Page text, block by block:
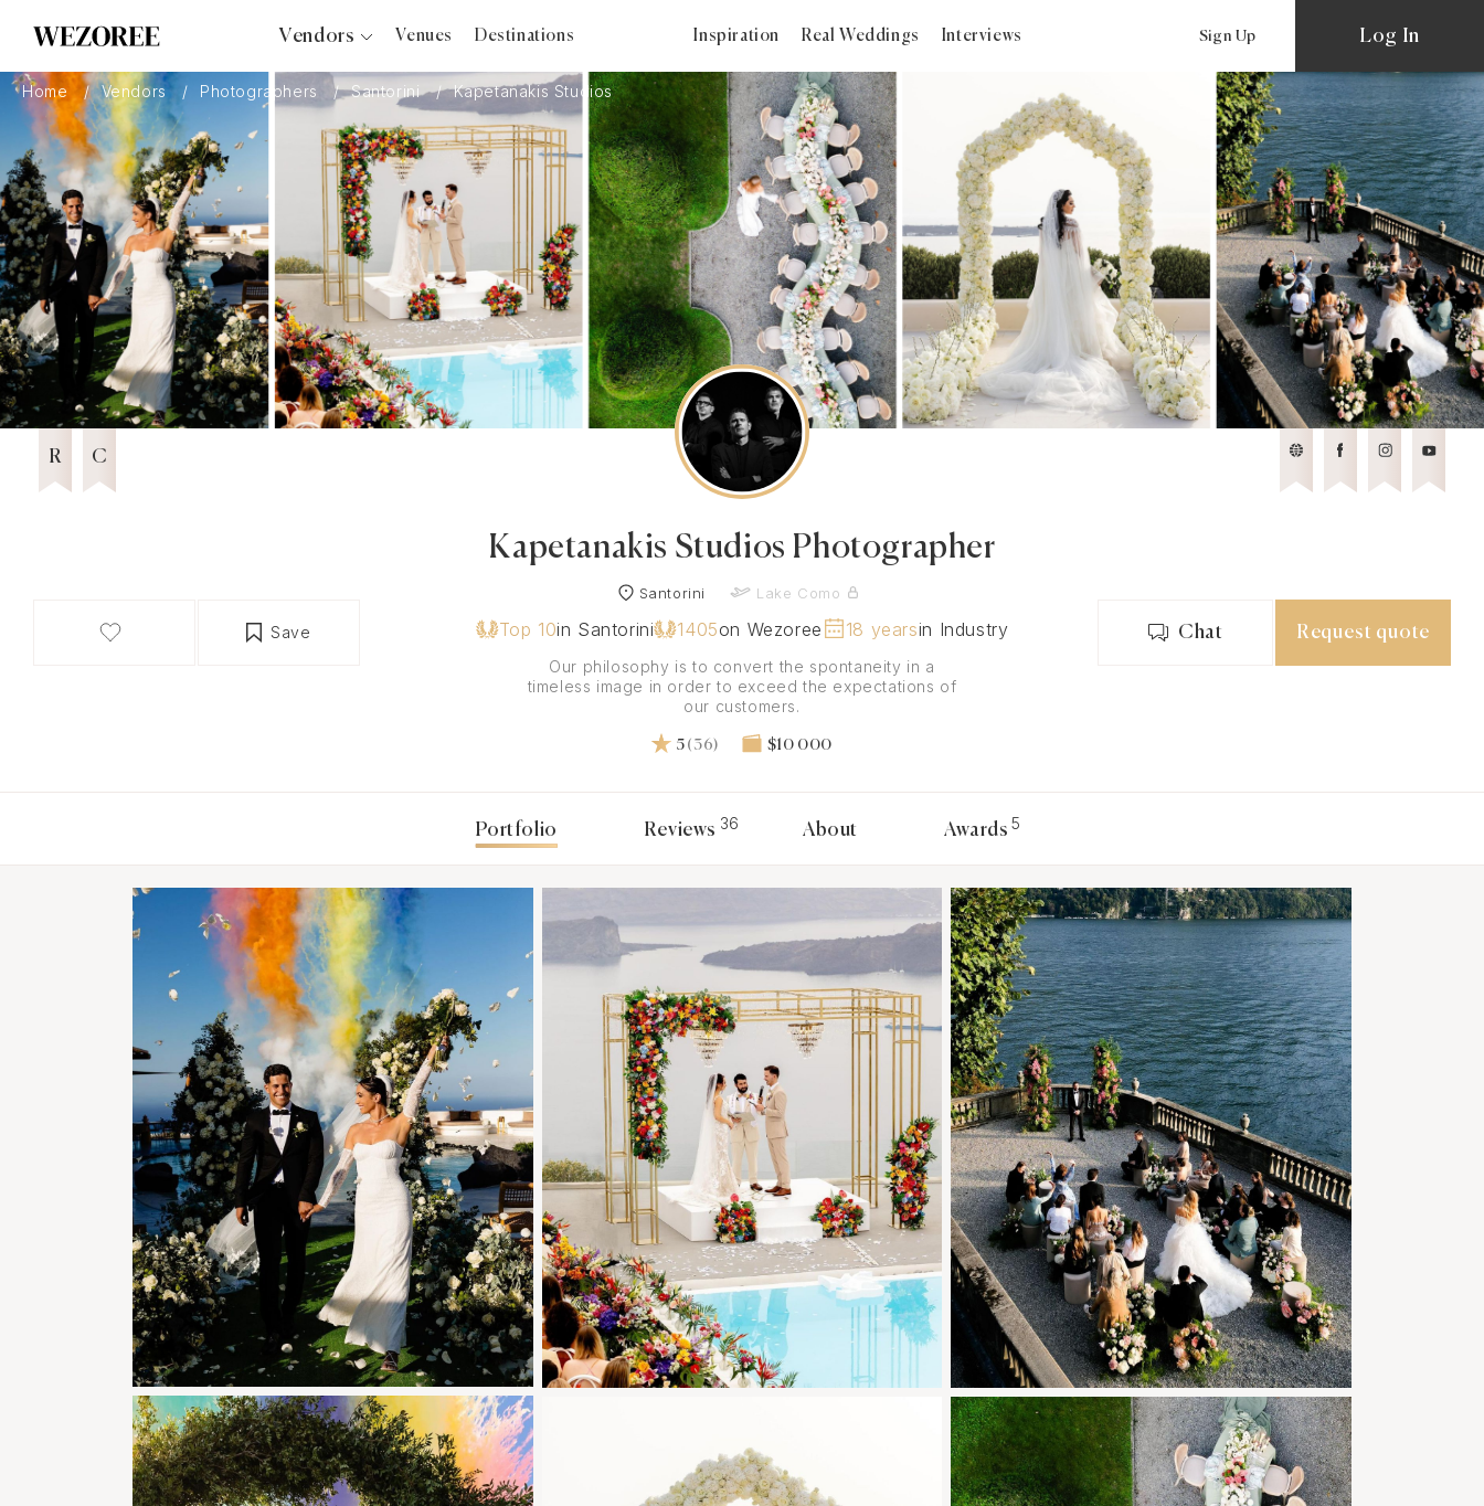
Vendors
Photographers
Planners
Videographers
Bridal Salons
Makeup Artists
Hair Stylists
Catering
Florists
Djs
Photo Booth
Content Creator
Venues Destinations Inspiration Real Weddings Interviews Sign Up Log In
Home Vendors Photographers Santorini Kapetanakis Studios
R
15 years in Business
C
Wezoree Community Member 2024 2024
Save
Kapetanakis Studios Photographer
Santorini Lake Como
Top 10in Santorini 1405on Wezoree 18 yearsin Industry
Our philosophy is to convert the spontaneity in a
timeless image in order to exceed the expectations of
our customers.
5 (36) $10 000
Chat Request quote
Portfolio Reviews 36 About Awards 5